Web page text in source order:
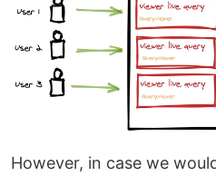
However, in case we